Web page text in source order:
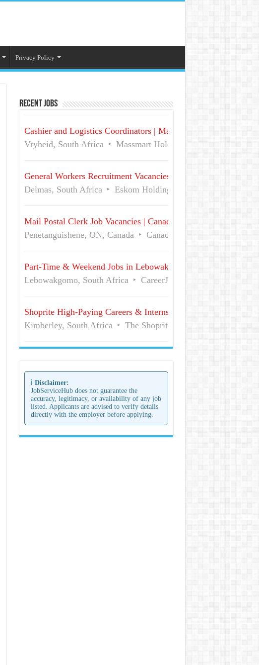
Privacy Policy
Recent Jobs
Cashier and Logistics Coordinators | Massmart Holdings Careers
Vryheid, South Africa
Massmart Holdings Limited
General Workers Recruitment Vacancies at Eskom | Delmas No
Delmas, South Africa
Eskom Holdings SOC Ltd
Mail Postal Clerk Job Vacancies | Canada Post
Penetanguishene, ON, Canada
Canada Post
Part-Time & Weekend Jobs in Lebowakgomo | Career Vacancies
Lebowakgomo, South Africa
CareerJunction
Shoprite High-Paying Careers & Internships | No Experience
Kimberley, South Africa
The Shoprite Group of Companies
ℹ️ Disclaimer:
JobServiceHub does not guarantee the
accuracy, legitimacy, or availability of any job
listed. Applicants are advised to verify details
directly with the employer before applying.